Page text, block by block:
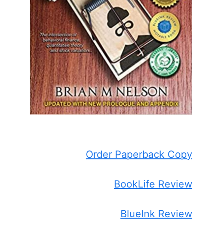
Order Paperback Copy
BookLife Review
BlueInk Review